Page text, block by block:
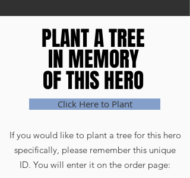
PLANT A TREE
IN MEMORY
OF THIS HERO
PLANT A TREE
IN MEMORY
OF THIS HERO
Click Here to Plant
If you would like to plant a tree for this hero
specifically, please remember this unique
ID. You will enter it on the order page: